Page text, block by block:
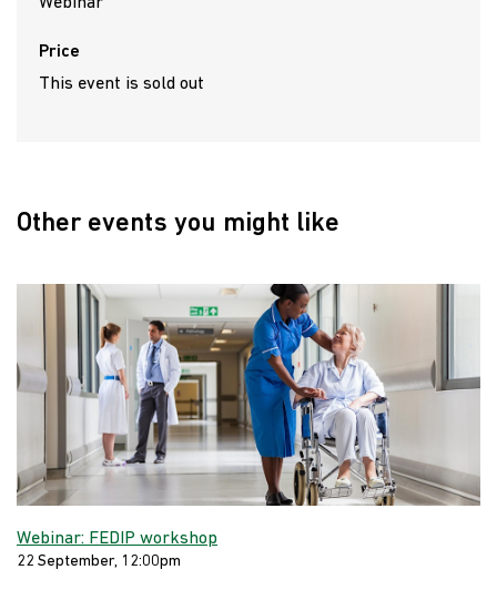
Price
This event is sold out
Other events you might like
Webinar: FEDIP workshop
22 September, 12:00pm